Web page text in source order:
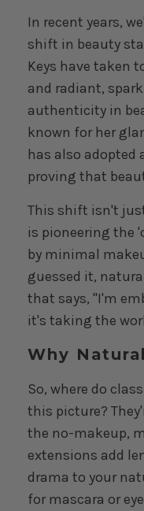
In recent years,
shift in beauty
Keys have taken
and radiant,
authenticity in
known for her
has also adopted
proving that
This shift isn't
is pioneering the
by minimal
guessed it,
that says, "I'm
it's taking the
Why
So, where do
this picture?
the no-makeup,
extensions add
drama to your
for mascara or